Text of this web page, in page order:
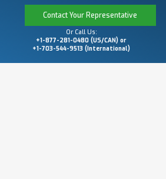
Contact Your Representative
Or Call Us:
+1-877-281-0480 (US/CAN) or
+1-703-544-9513 (International)